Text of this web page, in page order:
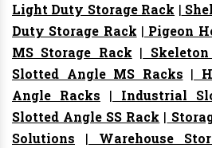
Light Duty Storage Rack |
Duty Storage Rack | Pigeon
MS Storage Rack |
Slotted Angle MS Racks |
Angle Racks | Industrial
Slotted Angle SS Rack |
Solutions | Warehouse